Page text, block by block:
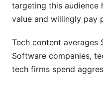
targeting this audience
value and willingly pay
Tech content averages
Software companies,
tech firms spend